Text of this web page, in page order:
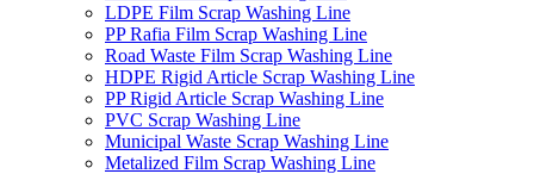
LDPE Film Scrap Washing Line
PP Rafia Film Scrap Washing Line
Road Waste Film Scrap Washing Line
HDPE Rigid Article Scrap Washing Line
PP Rigid Article Scrap Washing Line
PVC Scrap Washing Line
Municipal Waste Scrap Washing Line
Metalized Film Scrap Washing Line